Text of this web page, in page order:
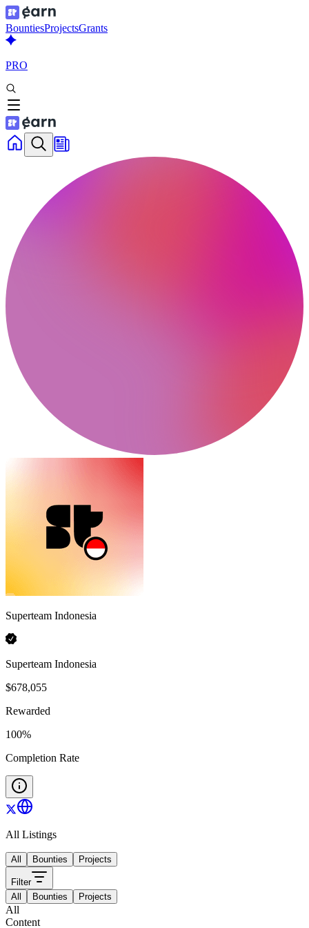
BountiesProjectsGrants
PRO
Superteam Indonesia
Superteam Indonesia
$678,055
Rewarded
100%
Completion Rate
All Listings
All Bounties Projects
Filter
All
Bounties Projects
All
Content